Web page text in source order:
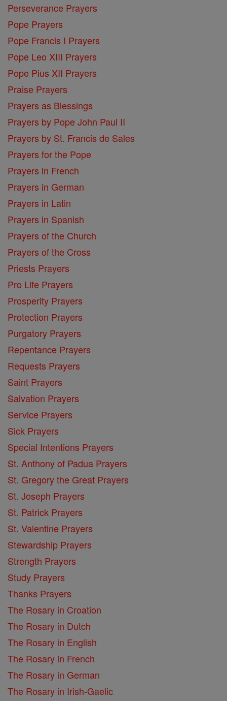
Perseverance Prayers
Pope Prayers
Pope Francis I Prayers
Pope Leo XIII Prayers
Pope Pius XII Prayers
Praise Prayers
Prayers as Blessings
Prayers by Pope John Paul II
Prayers by St. Francis de Sales
Prayers for the Pope
Prayers in French
Prayers in German
Prayers in Latin
Prayers in Spanish
Prayers of the Church
Prayers of the Cross
Priests Prayers
Pro Life Prayers
Prosperity Prayers
Protection Prayers
Purgatory Prayers
Repentance Prayers
Requests Prayers
Saint Prayers
Salvation Prayers
Service Prayers
Sick Prayers
Special Intentions Prayers
St. Anthony of Padua Prayers
St. Gregory the Great Prayers
St. Joseph Prayers
St. Patrick Prayers
St. Valentine Prayers
Stewardship Prayers
Strength Prayers
Study Prayers
Thanks Prayers
The Rosary in Croation
The Rosary in Dutch
The Rosary in English
The Rosary in French
The Rosary in German
The Rosary in Irish-Gaelic